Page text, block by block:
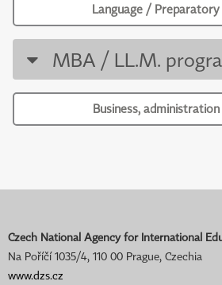
Language / Preparatory
MBA / LL.M.
Business,
Czech National Agency for International
Na Poříčí 1035/4, 110 00 Prague, Czechia
www.dzs.cz